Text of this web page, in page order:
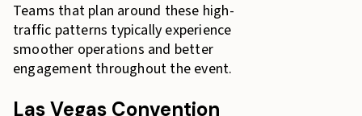
Teams that plan around these high-
traffic patterns typically experience
smoother operations and better
engagement throughout the event.
Las Vegas Convention